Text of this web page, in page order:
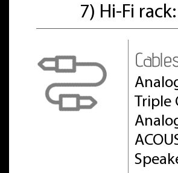
7) Hi-Fi
Triple